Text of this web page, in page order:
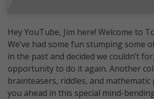
Hey YouTube, Jim here! Welcome to
We’ve had some fun stumping some
in the past and decided we couldn’t
opportunity to do it again. Another
brainteasers, riddles, and mathematic
you ahead in this special mind-